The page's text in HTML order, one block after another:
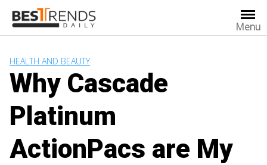
content
Menu
HEALTH AND BEAUTY
Why Cascade
Platinum
ActionPacs are My